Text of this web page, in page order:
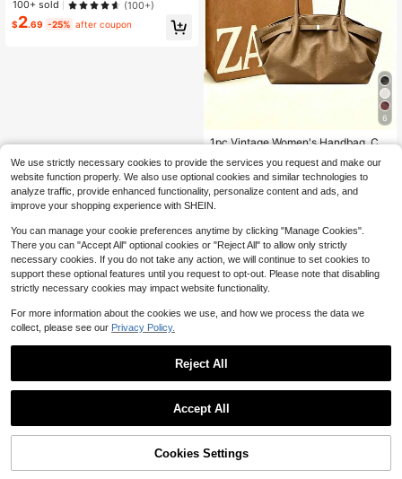
ed Linen Tote Bag Features The Fu
nctionality Of A Coin Purse And A C
artoon-Inspired Multi-Purpose Han
or Friends And An Adorable Highlan
100+ sold (100+)
$2.69 -25% after coupon
6
1pc Vintage Women's Handbag, Ca
le Underarm Shoulder Bag, New Co
mmuting Work Tote Bag, Solid Color
Buckle Closure, Embossed Texture,
Strap Decor, Suitable For Outing, Sh
s, Birthday Gift
Almost sold out!
#4 Bestseller
Almost sold out!
#4 Bestseller
Almost sold out!
#4 Bestseller
400+ sold
$8.78 -33%
Sorry, the item is sold out.
Show similar in-stock items
SOLD OUT
We use strictly necessary cookies to provide the services you request and make our
website function properly. We also use optional cookies and similar technologies to
analyze traffic, provide enhanced functionality, personalize content and ads, and
improve your shopping experience with SHEIN.
You can manage your cookie preferences anytime by clicking "Manage Cookies".
There you can "Accept All" optional cookies or "Reject All" to allow only strictly
necessary cookies. If you do not take any action, we will continue to set cookies to
support these optional features until you request to opt-out. Please note that disabling
strictly necessary cookies may impact website functionality.
For more information about the cookies we use, and how we process the data we
collect, please see our Privacy Policy.
Reject All
Accept All
Cookies Settings